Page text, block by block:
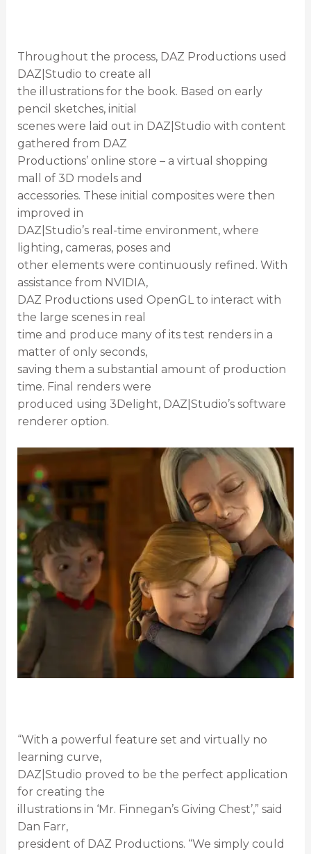
Throughout the process, DAZ Productions used
DAZ|Studio to create all
the illustrations for the book. Based on early
pencil sketches, initial
scenes were laid out in DAZ|Studio with content
gathered from DAZ
Productions’ online store – a virtual shopping
mall of 3D models and
accessories. These initial composites were then
improved in
DAZ|Studio’s real-time environment, where
lighting, cameras, poses and
other elements were continuously refined. With
assistance from NVIDIA,
DAZ Productions used OpenGL to interact with
the large scenes in real
time and produce many of its test renders in a
matter of only seconds,
saving them a substantial amount of production
time. Final renders were
produced using 3Delight, DAZ|Studio’s software
renderer option.
“With a powerful feature set and virtually no
learning curve,
DAZ|Studio proved to be the perfect application
for creating the
illustrations in ‘Mr. Finnegan’s Giving Chest’,” said
Dan Farr,
president of DAZ Productions. “We simply could